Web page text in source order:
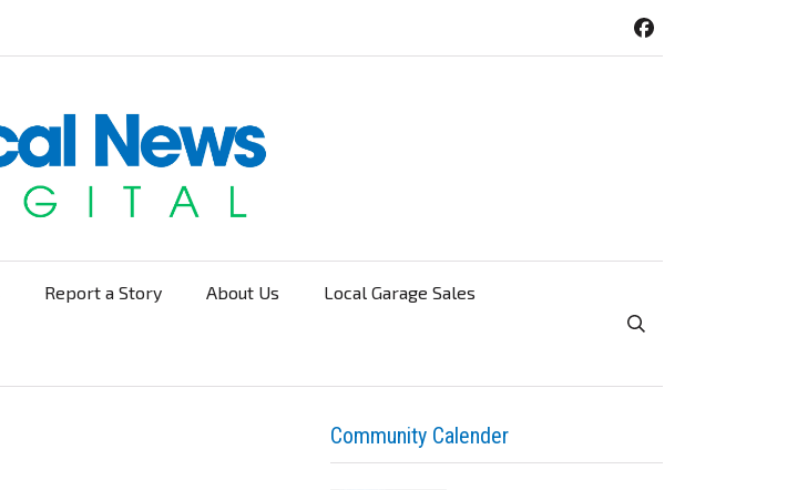
Report a Story About Us Local Garage Sales
Toggle Search
Community Calender